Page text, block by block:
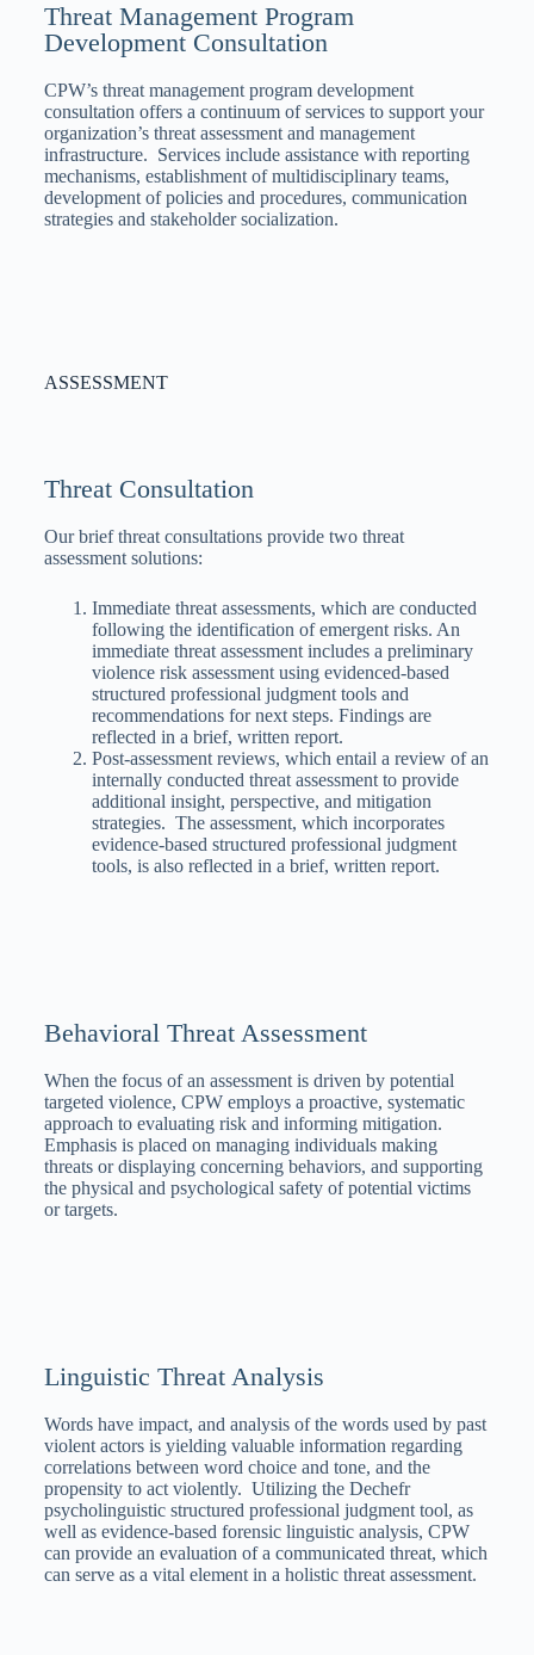
Threat Management Program
Development Consultation
CPW’s threat management program development
consultation offers a continuum of services to support your
organization’s threat assessment and management
infrastructure. Services include assistance with reporting
mechanisms, establishment of multidisciplinary teams,
development of policies and procedures, communication
strategies and stakeholder socialization.
ASSESSMENT
Threat Consultation
Our brief threat consultations provide two threat
assessment solutions:
Immediate threat assessments, which are conducted
following the identification of emergent risks. An
immediate threat assessment includes a preliminary
violence risk assessment using evidenced-based
structured professional judgment tools and
recommendations for next steps. Findings are
reflected in a brief, written report.
Post-assessment reviews, which entail a review of an
internally conducted threat assessment to provide
additional insight, perspective, and mitigation
strategies. The assessment, which incorporates
evidence-based structured professional judgment
tools, is also reflected in a brief, written report.
Behavioral Threat Assessment
When the focus of an assessment is driven by potential
targeted violence, CPW employs a proactive, systematic
approach to evaluating risk and informing mitigation.
Emphasis is placed on managing individuals making
threats or displaying concerning behaviors, and supporting
the physical and psychological safety of potential victims
or targets.
Linguistic Threat Analysis
Words have impact, and analysis of the words used by past
violent actors is yielding valuable information regarding
correlations between word choice and tone, and the
propensity to act violently. Utilizing the Dechefr
psycholinguistic structured professional judgment tool, as
well as evidence-based forensic linguistic analysis, CPW
can provide an evaluation of a communicated threat, which
can serve as a vital element in a holistic threat assessment.